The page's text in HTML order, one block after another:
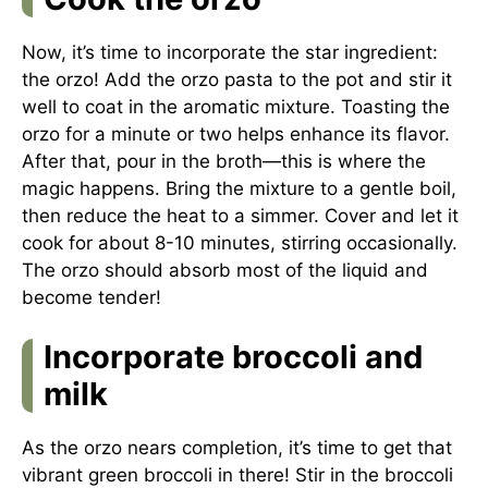
Now, it’s time to incorporate the star ingredient:
the orzo! Add the orzo pasta to the pot and stir it
well to coat in the aromatic mixture. Toasting the
orzo for a minute or two helps enhance its flavor.
After that, pour in the broth—this is where the
magic happens. Bring the mixture to a gentle boil,
then reduce the heat to a simmer. Cover and let it
cook for about 8-10 minutes, stirring occasionally.
The orzo should absorb most of the liquid and
become tender!
Incorporate broccoli and
milk
As the orzo nears completion, it’s time to get that
vibrant green broccoli in there! Stir in the broccoli